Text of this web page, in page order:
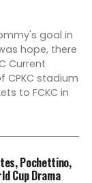
goal in
hope, there
Current
CPKC stadium
to FCKC in
Pochettino,
Cup Drama